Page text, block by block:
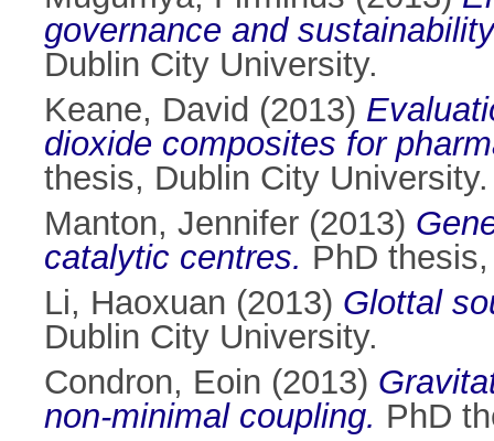
governance and
Dublin City University.
Keane, David (2013)
dioxide composites for
thesis, Dublin City University.
Manton, Jennifer (2013)
catalytic centres. PhD
Li, Haoxuan (2013) Glottal
Dublin City University.
Condron, Eoin (2013)
non-minimal coupling. PhD